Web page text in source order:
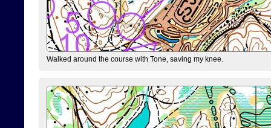
Walked around the course with Tone, saving my knee.